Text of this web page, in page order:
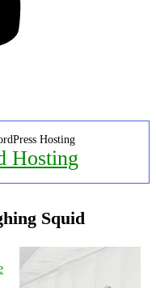
Hosting
Hosting
Squid